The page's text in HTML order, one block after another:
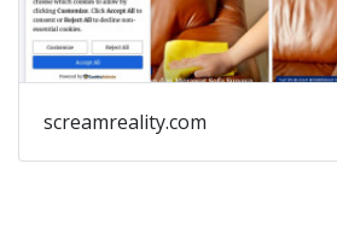
screamreality.com